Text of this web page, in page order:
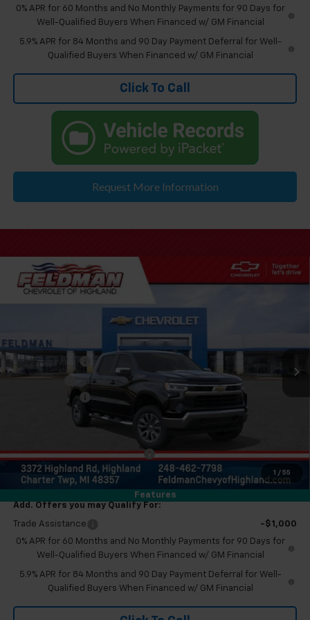
0% APR for 60 Months and No Monthly Payments for 90 Days for
Well-Qualified Buyers When Financed w/ GM Financial
5.9% APR for 84 Months and 90 Day Payment Deferral for Well-
Qualified Buyers When Financed w/ GM Financial
Click To Call
Request More Information
1 / 55
Features
New 2026Chevrolet Silverado 1500LT
Feldman Chevrolet of Highland
Stock:JF6T150962
In Stock
$56,834
Less
MSRP:
Customer Cash
-$1,750
Doc & CVR Fee:
Everyone's Price
Eligible GM Employee Discount -$5,679
Eligible GM Employee Price Estimate: $51,155
Add. Offers you may Qualify For:
Trade Assistance
-$1,000
0% APR for 60 Months and No Monthly Payments for 90 Days for
Well-Qualified Buyers When Financed w/ GM Financial
5.9% APR for 84 Months and 90 Day Payment Deferral for Well-
Qualified Buyers When Financed w/ GM Financial
Compare Vehicle